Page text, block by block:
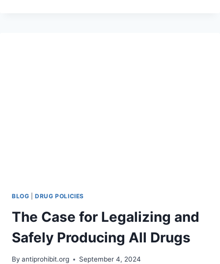
BLOG |DRUG POLICIES
The Case for Legalizing and
Safely Producing All Drugs
By antiprohibit.org September 4, 2024